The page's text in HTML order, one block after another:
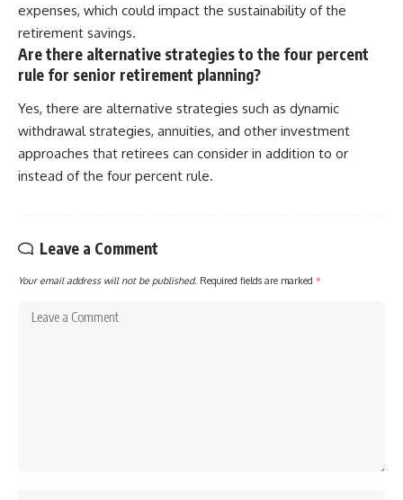
expenses, which could impact the sustainability of the
retirement savings.
Are there alternative strategies to the four percent
rule for senior retirement planning?
Yes, there are alternative strategies such as dynamic
withdrawal strategies, annuities, and other investment
approaches that retirees can consider in addition to or
instead of the four percent rule.
Leave a Comment
Your email address will not be published. Required fields are marked *